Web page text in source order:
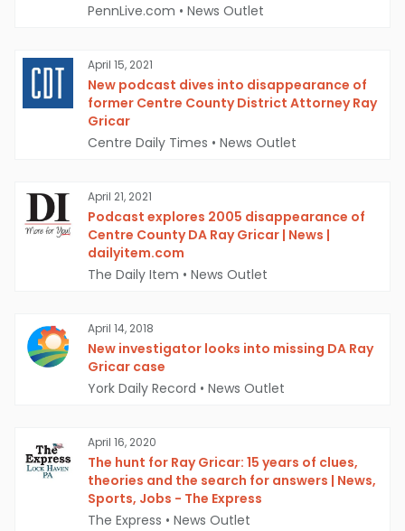
PennLive.com • News Outlet
April 15, 2021
New podcast dives into disappearance of
former Centre County District Attorney Ray
Gricar
Centre Daily Times • News Outlet
April 21, 2021
Podcast explores 2005 disappearance of
Centre County DA Ray Gricar | News |
dailyitem.com
The Daily Item • News Outlet
April 14, 2018
New investigator looks into missing DA Ray
Gricar case
York Daily Record • News Outlet
April 16, 2020
The hunt for Ray Gricar: 15 years of clues,
theories and the search for answers | News,
Sports, Jobs - The Express
The Express • News Outlet